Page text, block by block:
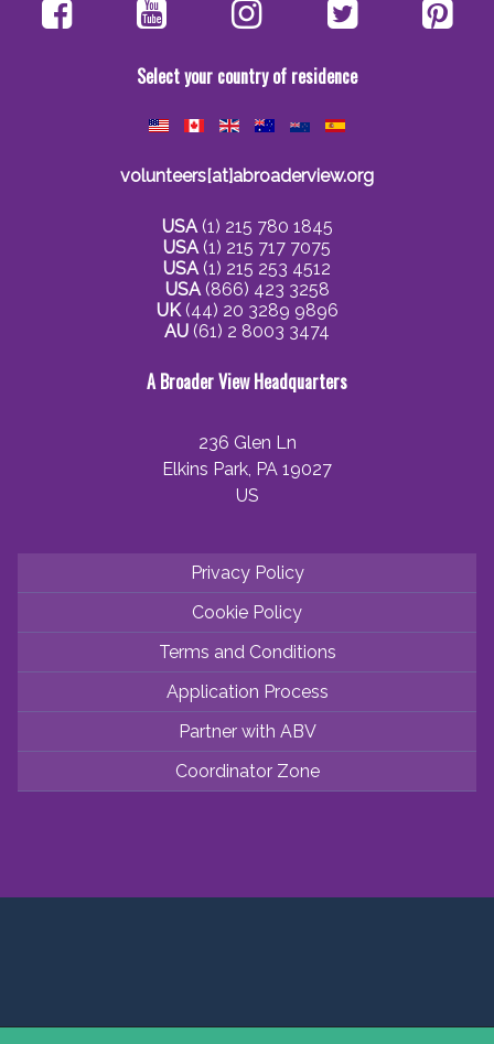
Select your country of residence
volunteers[at]abroaderview.org
USA(1) 215 780 1845
USA(1) 215 717 7075
USA(1) 215 253 4512
USA(866) 423 3258
UK(44) 20 3289 9896
AU (61) 2 8003 3474
A Broader View Headquarters
236 Glen Ln
Elkins Park, PA 19027
US
Privacy Policy
Cookie Policy
Terms and Conditions
Application Process
Partner with ABV
Coordinator Zone